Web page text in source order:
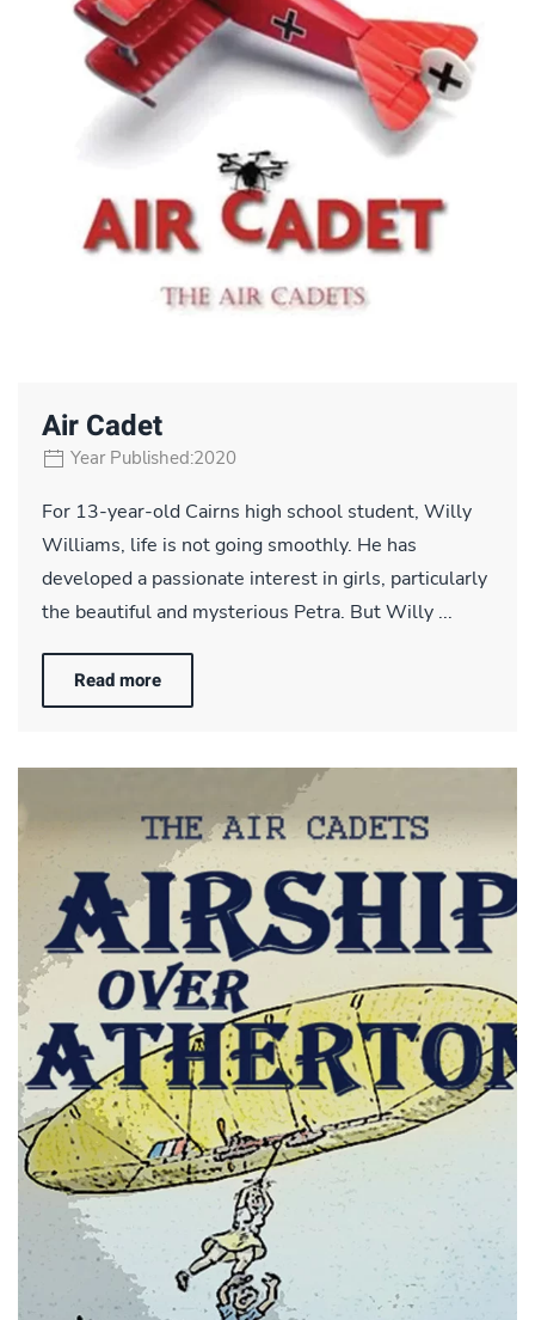
Air Cadet
Year Published:2020
For 13-year-old Cairns high school student, Willy
Williams, life is not going smoothly. He has
developed a passionate interest in girls, particularly
the beautiful and mysterious Petra. But Willy ...
Read more